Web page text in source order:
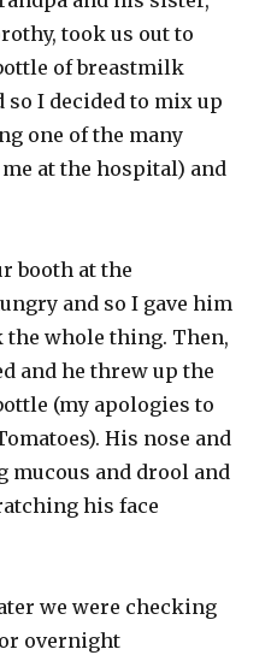
took us out to
ofbreastmilk
so I decided to mix up
one of the many
at the hospital) and
booth at the
and so I gave him
the whole thing. Then,
and he threw up the
(my apologies to
His nose and
and drool and
his face
we were checking
overnight